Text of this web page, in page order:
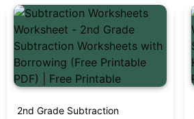
2nd Grade Subtraction